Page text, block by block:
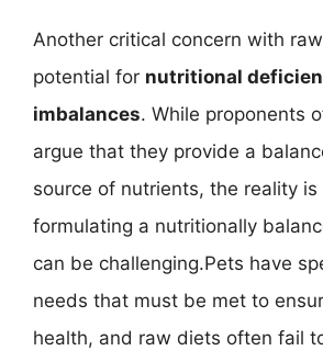
Another critical concern with
potential for nutritional
imbalances. While proponents
argue that they provide a
source of nutrients, the reality
formulating a nutritionally
can be challenging.Pets have
needs that must be met to
health, and raw diets often fail